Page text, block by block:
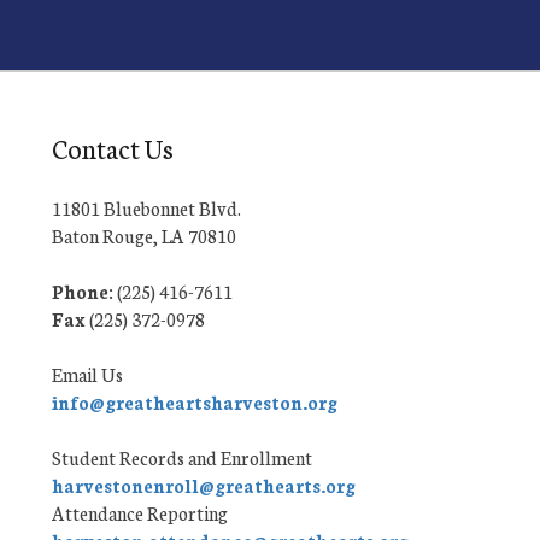
Contact Us
11801 Bluebonnet Blvd.
Baton Rouge, LA 70810
Phone:(225) 416-7611
Fax(225) 372-0978
Email Us
info@greatheartsharveston.org
Student Records and Enrollment
harvestonenroll@greathearts.org
Attendance Reporting